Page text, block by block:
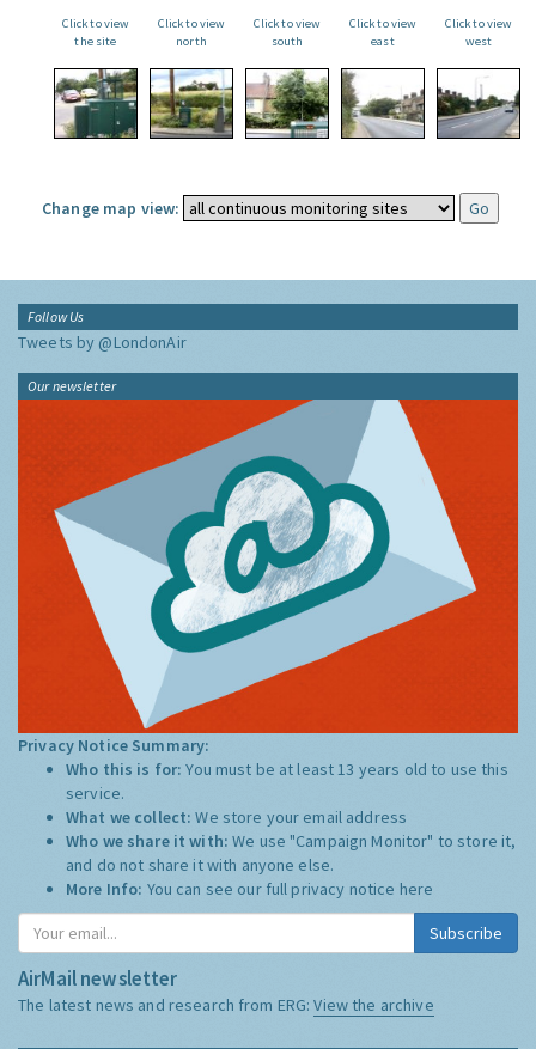
Click to view
the site
Click to view
north
Click to view
south
Click to view
east
Click to view
west
Change map view:
Follow Us
Tweets by @LondonAir
Our newsletter
Privacy Notice Summary:
Who this is for:You must be at least 13 years old to use this
service.
What we collect:We store your email address
Who we share it with:We use "Campaign Monitor" to store it,
and do not share it with anyone else.
More Info: You can see our full privacy notice here
Subscribe
AirMail newsletter
The latest news and research from ERG:View the archive